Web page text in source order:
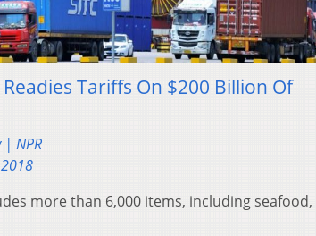
Tariffs On $200 Billion Of
| NPR
more than 6,000 items, including seafood,